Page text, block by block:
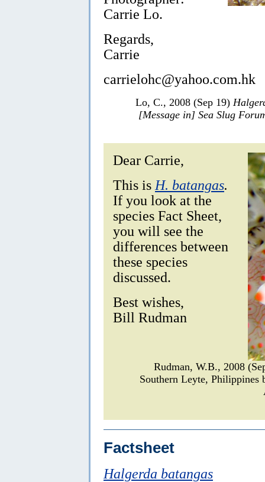
Carrie Lo.
Regards,
Carrie
carrielohc@yahoo.com.hk
Lo, C., 2008 (Sep 19)
[Message in] Sea Slug
Dear Carrie,
This is H. batangas.
If you look at the
species Fact Sheet,
you will see the
differences between
these species
discussed.
Best wishes,
Bill Rudman
Rudman, W.B., 2008
Southern Leyte,
Factsheet
Halgerda batangas